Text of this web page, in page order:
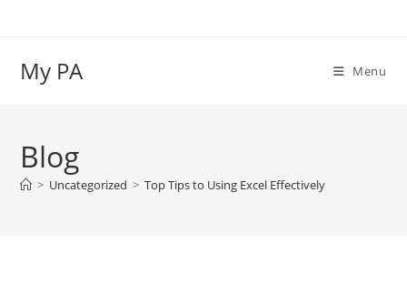
My PA Menu
Blog
> Uncategorized > Top Tips to Using Excel Effectively